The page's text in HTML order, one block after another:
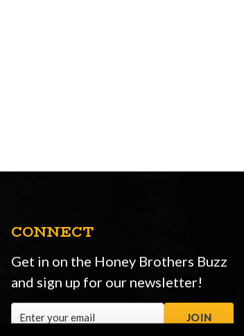
CONNECT
Get in on the Honey Brothers Buzz
and sign up for our newsletter!
Address
JOIN